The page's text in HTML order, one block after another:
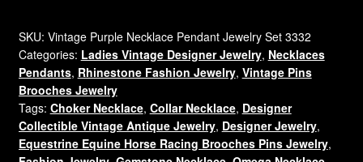
Cats
Eye
Oval
Silver
Tone
Pendant
Purple
SKU: Vintage Purple Necklace Pendant Jewelry Set 3332
Categories: Ladies Vintage Designer Jewelry, Necklaces
Pendants, Rhinestone Fashion Jewelry, Vintage Pins
Brooches Jewelry
Tags: Choker Necklace, Collar Necklace, Designer
Collectible Vintage Antique Jewelry, Designer Jewelry,
Equestrine Equine Horse Racing Brooches Pins Jewelry,